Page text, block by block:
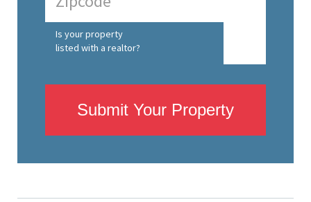
Is your property
listed with a realtor?
Submit Your Property